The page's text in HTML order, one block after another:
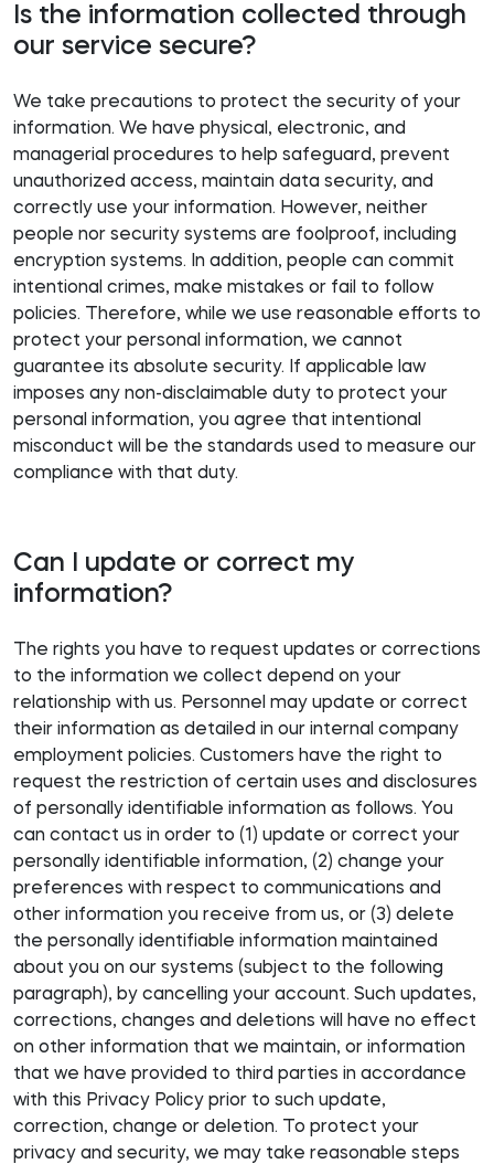
Is the information collected through
our service secure?
We take precautions to protect the security of your
information. We have physical, electronic, and
managerial procedures to help safeguard, prevent
unauthorized access, maintain data security, and
correctly use your information. However, neither
people nor security systems are foolproof, including
encryption systems. In addition, people can commit
intentional crimes, make mistakes or fail to follow
policies. Therefore, while we use reasonable efforts to
protect your personal information, we cannot
guarantee its absolute security. If applicable law
imposes any non-disclaimable duty to protect your
personal information, you agree that intentional
misconduct will be the standards used to measure our
compliance with that duty.
Can I update or correct my
information?
The rights you have to request updates or corrections
to the information we collect depend on your
relationship with us. Personnel may update or correct
their information as detailed in our internal company
employment policies. Customers have the right to
request the restriction of certain uses and disclosures
of personally identifiable information as follows. You
can contact us in order to (1) update or correct your
personally identifiable information, (2) change your
preferences with respect to communications and
other information you receive from us, or (3) delete
the personally identifiable information maintained
about you on our systems (subject to the following
paragraph), by cancelling your account. Such updates,
corrections, changes and deletions will have no effect
on other information that we maintain, or information
that we have provided to third parties in accordance
with this Privacy Policy prior to such update,
correction, change or deletion. To protect your
privacy and security, we may take reasonable steps